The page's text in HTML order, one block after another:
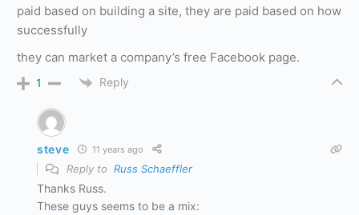
paid based on building a site, they are paid based on how
successfully
they can market a company’s free Facebook page.
1 Reply
steve 11 years ago
Reply to Russ Schaeffler
Thanks Russ.
These guys seems to be a mix: